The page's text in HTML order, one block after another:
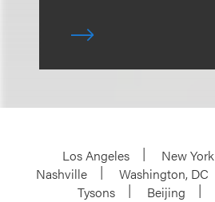
Los Angeles New York
Nashville
Washington, DC
Tysons
Beijing